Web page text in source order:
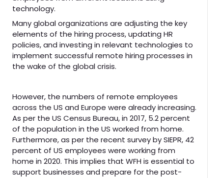
technology.
Many global organizations are adjusting the key
elements of the hiring process, updating HR
policies, and investing in relevant technologies to
implement successful remote hiring processes in
the wake of the global crisis.
However, the numbers of remote employees
across the US and Europe were already increasing.
As per the US Census Bureau, in 2017, 5.2 percent
of the population in the US worked from home.
Furthermore, as per the recent survey by SIEPR, 42
percent of US employees were working from
home in 2020. This implies that WFH is essential to
support businesses and prepare for the post-